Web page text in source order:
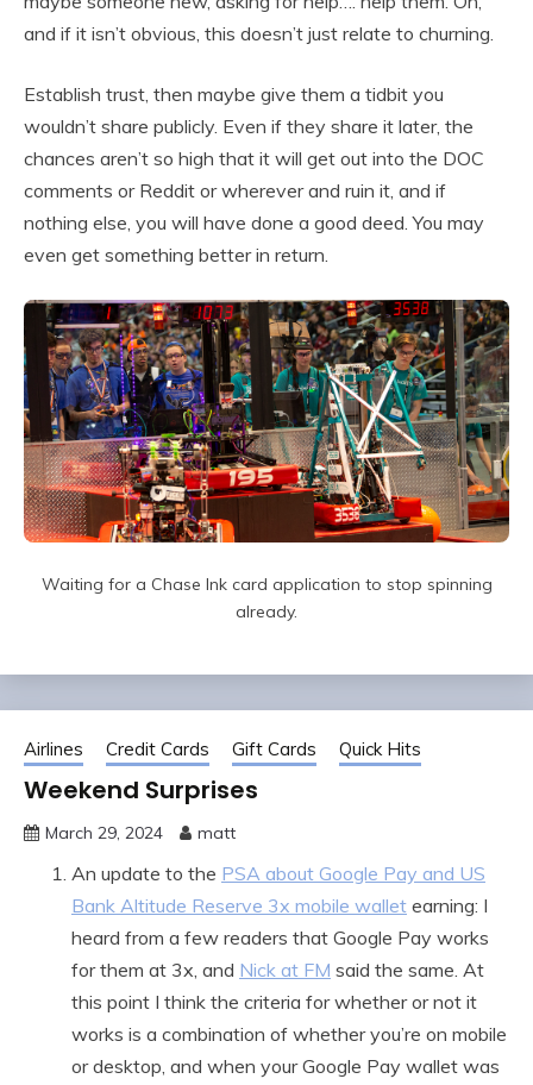
and if it isn’t obvious, this doesn’t just relate to churning.
Establish trust, then maybe give them a tidbit you
wouldn’t share publicly. Even if they share it later, the
chances aren’t so high that it will get out into the DOC
comments or Reddit or wherever and ruin it, and if
nothing else, you will have done a good deed. You may
even get something better in return.
Waiting for a Chase Ink card application to stop spinning
already.
Airlines Credit Cards Gift Cards Quick Hits
Weekend Surprises
March 29, 2024 matt
An update to the PSA about Google Pay and US
Bank Altitude Reserve 3x mobile wallet earning: I
heard from a few readers that Google Pay works
for them at 3x, and Nick at FM said the same. At
this point I think the criteria for whether or not it
works is a combination of whether you’re on mobile
or desktop, and when your Google Pay wallet was